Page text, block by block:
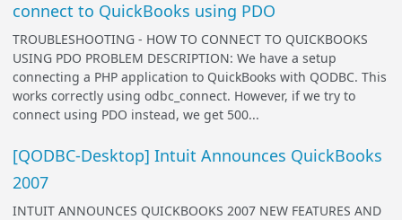
connect to QuickBooks using PDO
TROUBLESHOOTING - HOW TO CONNECT TO QUICKBOOKS
USING PDO PROBLEM DESCRIPTION: We have a setup
connecting a PHP application to QuickBooks with QODBC. This
works correctly using odbc_connect. However, if we try to
connect using PDO instead, we get 500...
[QODBC-Desktop] Intuit Announces QuickBooks
2007
INTUIT ANNOUNCES QUICKBOOKS 2007 NEW FEATURES AND